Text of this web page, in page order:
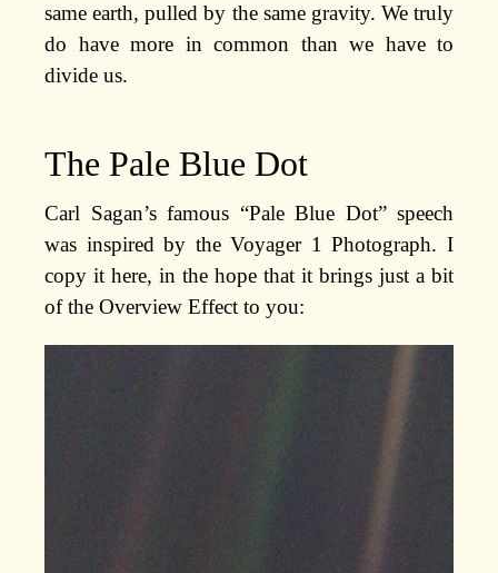
same earth, pulled by the same gravity. We truly
do have more in common than we have to
divide us.
The Pale Blue Dot
Carl Sagan’s famous “Pale Blue Dot” speech
was inspired by the Voyager 1 Photograph. I
copy it here, in the hope that it brings just a bit
of the Overview Effect to you: